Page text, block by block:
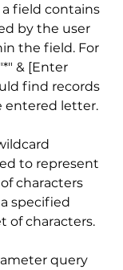
field contains
by the user
the field. For
& [Enter
find records
entered letter.
to represent
characters
specified
of characters.
query